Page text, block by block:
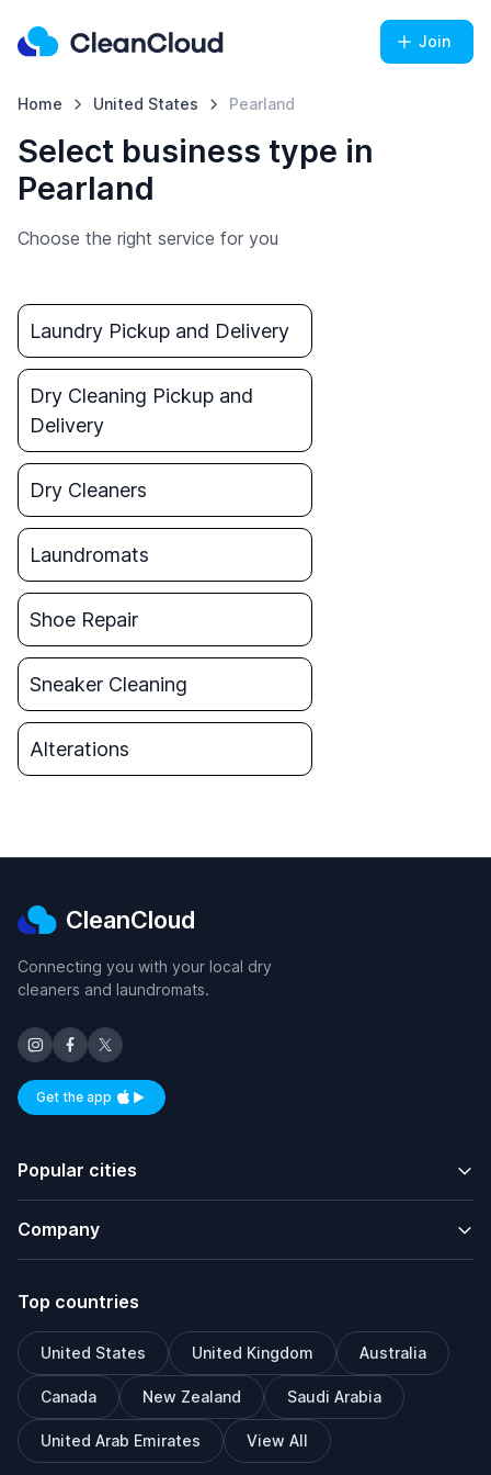
Join
Home United States Pearland
Select business type in
Pearland
Choose the right service for you
Laundry Pickup and Delivery
Dry Cleaning Pickup and
Delivery
Dry Cleaners
Laundromats
Shoe Repair
Sneaker Cleaning
Alterations
CleanCloud
Connecting you with your local dry
cleaners and laundromats.
Get the appAvailable on iOS and Android
Popular cities
Company
Top countries
United States United Kingdom Australia
Canada New Zealand Saudi Arabia
United Arab Emirates View All